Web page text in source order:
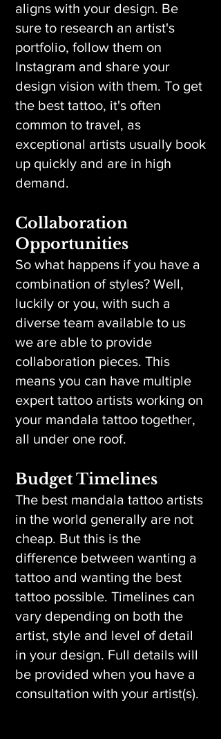
aligns with your design. Be
sure to research an artist's
portfolio, follow them on
Instagram and share your
design vision with them. To get
the best tattoo, it's often
common to travel, as
exceptional artists usually book
up quickly and are in high
demand.
Collaboration
Opportunities
So what happens if you have a
combination of styles? Well,
luckily or you, with such a
diverse team available to us
we are able to provide
collaboration pieces. This
means you can have multiple
expert tattoo artists working on
your mandala tattoo together,
all under one roof.
Budget Timelines
The best mandala tattoo artists
in the world generally are not
cheap. But this is the
difference between wanting a
tattoo and wanting the best
tattoo possible. Timelines can
vary depending on both the
artist, style and level of detail
in your design. Full details will
be provided when you have a
consultation with your artist(s).